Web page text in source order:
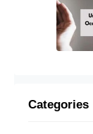
Categories